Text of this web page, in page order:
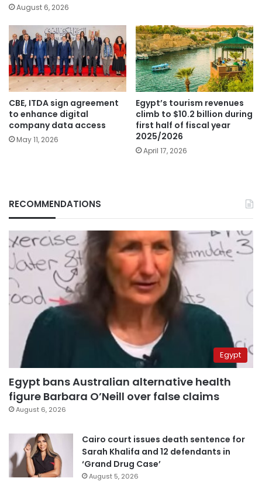
August 6, 2026
CBE, ITDA sign agreement
to enhance digital
company data access
May 11, 2026
Egypt’s tourism revenues
climb to $10.2 billion during
first half of fiscal year
2025/2026
April 17, 2026
RECOMMENDATIONS
Egypt
Egypt bans Australian alternative health
figure Barbara O’Neill over false claims
August 6, 2026
Cairo court issues death sentence for
Sarah Khalifa and 12 defendants in
‘Grand Drug Case’
August 5, 2026